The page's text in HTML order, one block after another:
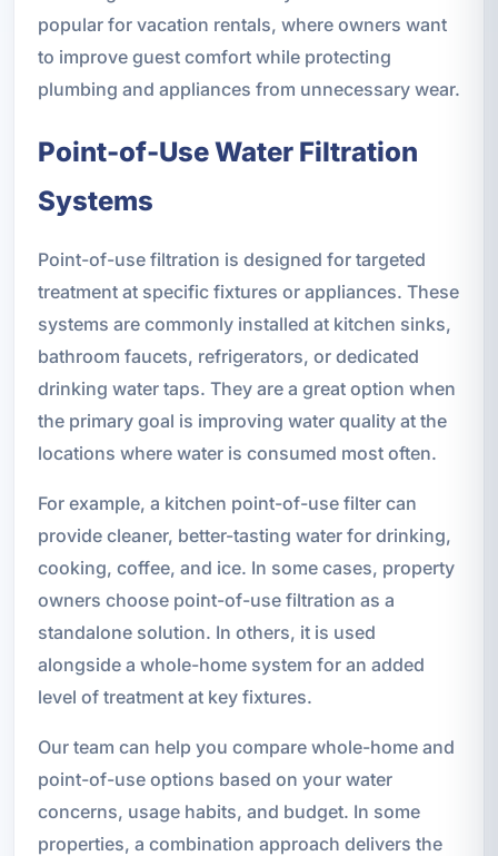
popular for vacation rentals, where owners want
to improve guest comfort while protecting
plumbing and appliances from unnecessary wear.
Point-of-Use Water Filtration
Systems
Point-of-use filtration is designed for targeted
treatment at specific fixtures or appliances. These
systems are commonly installed at kitchen sinks,
bathroom faucets, refrigerators, or dedicated
drinking water taps. They are a great option when
the primary goal is improving water quality at the
locations where water is consumed most often.
For example, a kitchen point-of-use filter can
provide cleaner, better-tasting water for drinking,
cooking, coffee, and ice. In some cases, property
owners choose point-of-use filtration as a
standalone solution. In others, it is used
alongside a whole-home system for an added
level of treatment at key fixtures.
Our team can help you compare whole-home and
point-of-use options based on your water
concerns, usage habits, and budget. In some
properties, a combination approach delivers the